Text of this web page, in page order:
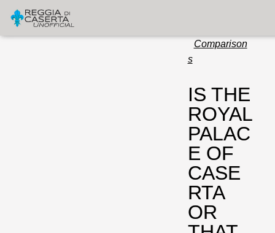
Comparison
s
IS THE
ROYAL
PALAC
E OF
CASE
RTA
OR